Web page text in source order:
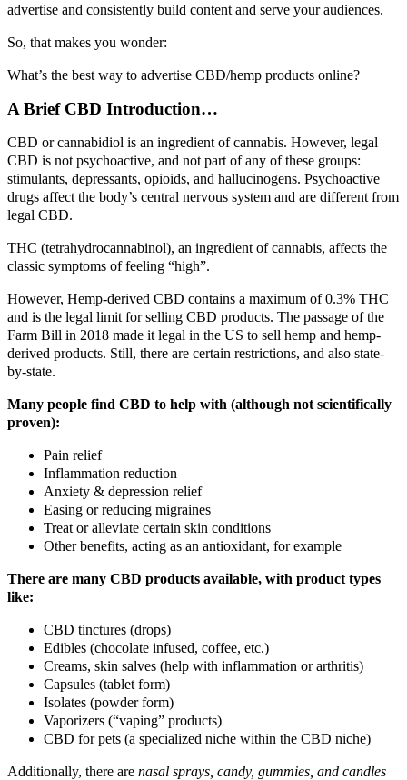
advertise and consistently build content and serve your audiences.
So, that makes you wonder:
What’s the best way to advertise CBD/hemp products online?
A Brief CBD Introduction…
CBD or cannabidiol is an ingredient of cannabis. However, legal
CBD is not psychoactive, and not part of any of these groups:
stimulants, depressants, opioids, and hallucinogens. Psychoactive
drugs affect the body’s central nervous system and are different from
legal CBD.
THC (tetrahydrocannabinol), an ingredient of cannabis, affects the
classic symptoms of feeling “high”.
However, Hemp-derived CBD contains a maximum of 0.3% THC
and is the legal limit for selling CBD products. The passage of the
Farm Bill in 2018 made it legal in the US to sell hemp and hemp-
derived products. Still, there are certain restrictions, and also state-
by-state.
Many people find CBD to help with (although not scientifically
proven):
Pain relief
Inflammation reduction
Anxiety & depression relief
Easing or reducing migraines
Treat or alleviate certain skin conditions
Other benefits, acting as an antioxidant, for example
There are many CBD products available, with product types
like:
CBD tinctures (drops)
Edibles (chocolate infused, coffee, etc.)
Creams, skin salves (help with inflammation or arthritis)
Capsules (tablet form)
Isolates (powder form)
Vaporizers (“vaping” products)
CBD for pets (a specialized niche within the CBD niche)
Additionally, there are nasal sprays, candy, gummies, and candles